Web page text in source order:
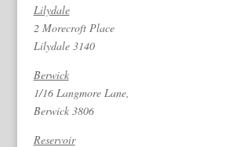
Lilydale
2 Morecroft Place
Lilydale 3140
Berwick
1/16 Langmore Lane,
Berwick 3806
Reservoir